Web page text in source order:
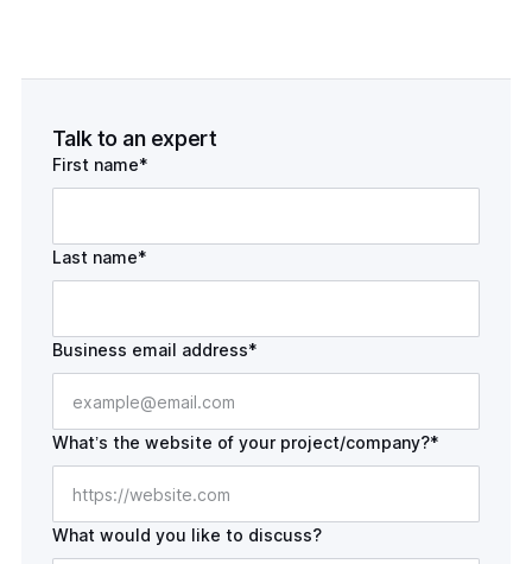
Talk to an expert
First name*
Last name*
Business email address*
What’s the website of your project/company?*
What would you like to discuss?